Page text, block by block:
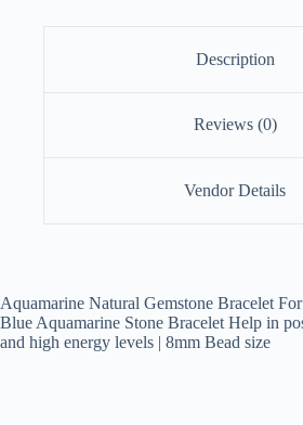
Description
Reviews (0)
Vendor Details
Aquamarine Natural Gemstone Bracelet
Blue Aquamarine Stone Bracelet Help in
and high energy levels | 8mm Bead size